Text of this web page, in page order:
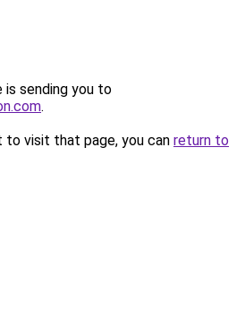
is sending you to
.
to visit that page, you can return to